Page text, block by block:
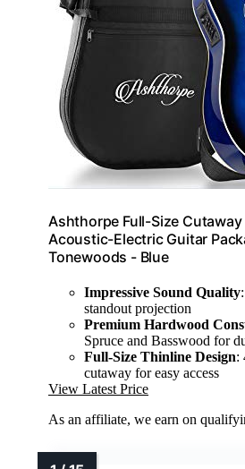
Ashthorpe Full-Size
Acoustic-Electric Guitar
Tonewoods - Blue
Impressive Sound Quality
standout projection
Premium Hardwood
Spruce and Basswood for
Full-Size Thinline Design:
cutaway for easy access
View Latest Price
As an affiliate, we earn on